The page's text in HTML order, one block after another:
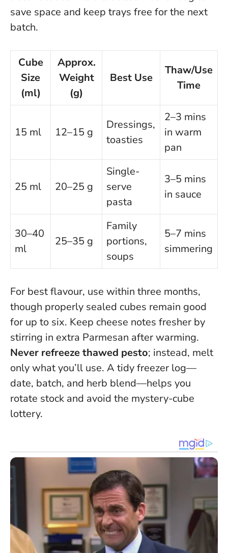
save space and keep trays free for the next
batch.
Cube
Size
(ml)
Approx.
Weight
(g)
Best Use
Thaw/Use
Time
15 ml 12–15 g
Dressings,
toasties
2–3 mins
in warm
pan
25 ml 20–25 g
Single-
serve
pasta
3–5 mins
in sauce
30–40
ml
25–35 g
Family
portions,
soups
5–7 mins
simmering
For best flavour, use within three months,
though properly sealed cubes remain good
for up to six. Keep cheese notes fresher by
stirring in extra Parmesan after warming.
Never refreeze thawed pesto; instead, melt
only what you’ll use. A tidy freezer log—
date, batch, and herb blend—helps you
rotate stock and avoid the mystery-cube
lottery.